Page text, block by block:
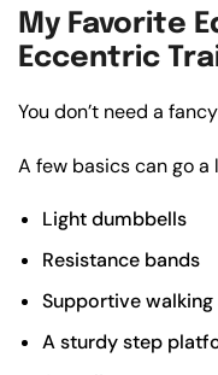
My Favorite
Eccentric
You don’t need a
A few basics can go a
Light dumbbells
Resistance bands
Supportive walking
A sturdy step